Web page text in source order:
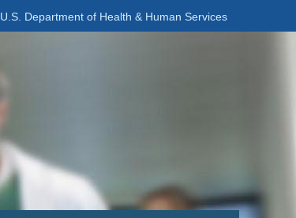
U.S. Department of Health & Human Services